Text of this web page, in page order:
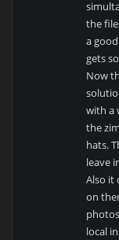
the
a
gets
Now
with a
the
hats.
leave
Also it
on
local